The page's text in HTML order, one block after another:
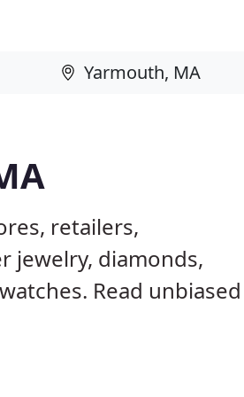
retailers,
jewelry, diamonds,
Read unbiased